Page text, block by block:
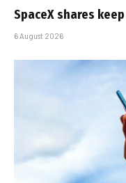
SpaceX shares
6 August 2026